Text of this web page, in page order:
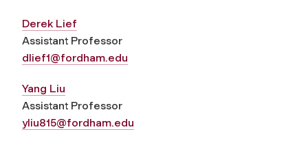
Derek Lief
Assistant Professor
dlief1@fordham.edu
Yang Liu
Assistant Professor
yliu815@fordham.edu